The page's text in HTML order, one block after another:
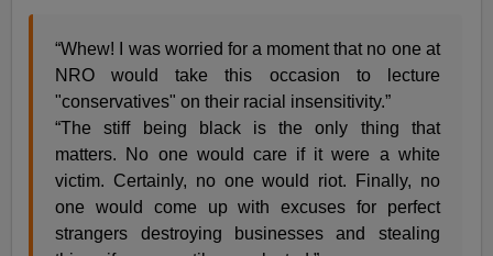
“Whew! I was worried for a moment that no one at
NRO would take this occasion to lecture
"conservatives" on their racial insensitivity.”
“The stiff being black is the only thing that
matters. No one would care if it were a white
victim. Certainly, no one would riot. Finally, no
one would come up with excuses for perfect
strangers destroying businesses and stealing